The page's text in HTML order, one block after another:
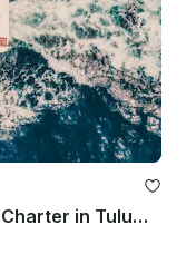
50' Azimut All-Inclusive Yacht Charter in Tulum Beach.